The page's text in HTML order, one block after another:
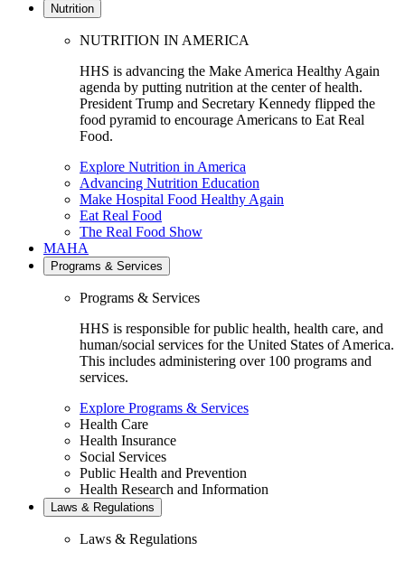
Nutrition
NUTRITION IN AMERICA
HHS is advancing the Make America Healthy Again
agenda by putting nutrition at the center of health.
President Trump and Secretary Kennedy flipped the
food pyramid to encourage Americans to Eat Real
Food.
Explore Nutrition in America
Advancing Nutrition Education
Make Hospital Food Healthy Again
Eat Real Food
The Real Food Show
MAHA
Programs & Services
Programs & Services
HHS is responsible for public health, health care, and
human/social services for the United States of America.
This includes administering over 100 programs and
services.
Explore Programs & Services
Health Care
Health Insurance
Social Services
Public Health and Prevention
Health Research and Information
Laws & Regulations
Laws & Regulations